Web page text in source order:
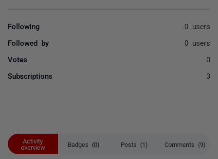
Activity
overview
Badges (0) Posts (1) Comments (9)
Following 0 users
Followed by 0 users
Votes 0
Subscriptions 3